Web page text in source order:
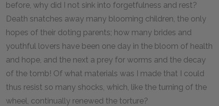
before, why did I not sink into forgetfulness and rest?
Death snatches away many blooming children, the only
hopes of their doting parents; how many brides and
youthful lovers have been one day in the bloom of health
and hope, and the next a prey for worms and the decay
of the tomb! Of what materials was I made that I could
thus resist so many shocks, which, like the turning of the
wheel, continually renewed the torture?